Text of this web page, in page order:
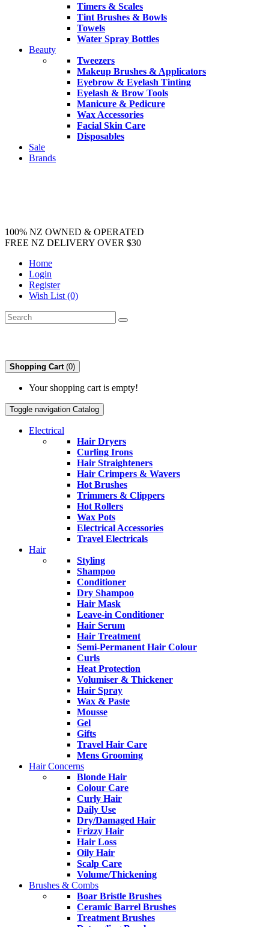
Timers & Scales
Tint Brushes & Bowls
Towels
Water Spray Bottles
Beauty
Tweezers
Makeup Brushes & Applicators
Eyebrow & Eyelash Tinting
Eyelash & Brow Tools
Manicure & Pedicure
Wax Accessories
Facial Skin Care
Disposables
Sale
Brands
100% NZ OWNED & OPERATED
FREE NZ DELIVERY OVER $30
Home
Login
Register
Wish List (0)
Shopping Cart (0)
Your shopping cart is empty!
Toggle navigation Catalog
Electrical
Hair Dryers
Curling Irons
Hair Straighteners
Hair Crimpers & Wavers
Hot Brushes
Trimmers & Clippers
Hot Rollers
Wax Pots
Electrical Accessories
Travel Electricals
Hair
Styling
Shampoo
Conditioner
Dry Shampoo
Hair Mask
Leave-in Conditioner
Hair Serum
Hair Treatment
Semi-Permanent Hair Colour
Curls
Heat Protection
Volumiser & Thickener
Hair Spray
Wax & Paste
Mousse
Gel
Gifts
Travel Hair Care
Mens Grooming
Hair Concerns
Blonde Hair
Colour Care
Curly Hair
Daily Use
Dry/Damaged Hair
Frizzy Hair
Hair Loss
Oily Hair
Scalp Care
Volume/Thickening
Brushes & Combs
Boar Bristle Brushes
Ceramic Barrel Brushes
Treatment Brushes